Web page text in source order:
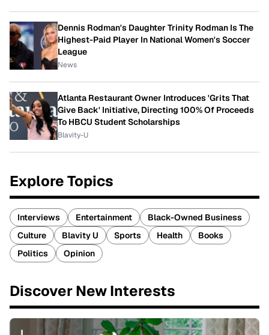
Dennis Rodman's Daughter Trinity Rodman Is The
Highest-Paid Player In National Women's Soccer
League
News
Atlanta Restaurant Owner Introduces 'Grits That
Give Back' Initiative, Directing 100% Of Proceeds
To HBCU Student Scholarships
Blavity-U
Explore Topics
Interviews Entertainment
Black-Owned Business
Culture
Blavity U Sports Health
Books
Politics
Opinion
Discover New Interests